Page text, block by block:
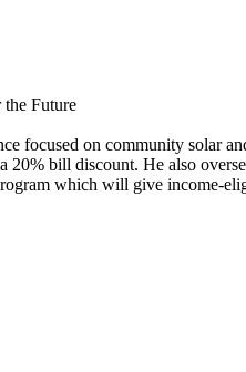
Future
focused on community solar
20% bill discount. He also
which will give income-